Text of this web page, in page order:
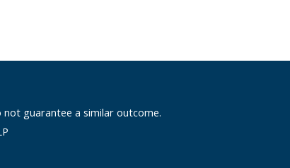
guarantee a similar outcome.